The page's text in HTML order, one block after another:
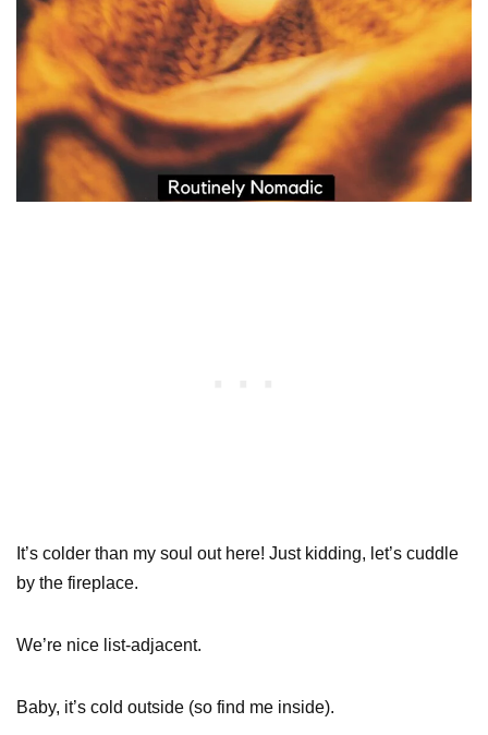
It’s colder than my soul out here! Just kidding, let’s cuddle
by the fireplace.
We’re nice list-adjacent.
Baby, it’s cold outside (so find me inside).